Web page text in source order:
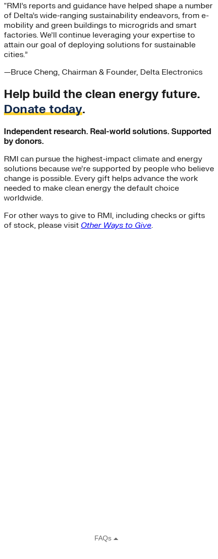
“RMI’s reports and guidance have helped shape a number
of Delta’s wide-ranging sustainability endeavors, from e-
mobility and green buildings to microgrids and smart
factories. We’ll continue leveraging your expertise to
attain our goal of deploying solutions for sustainable
cities.”
—Bruce Cheng, Chairman & Founder, Delta Electronics
Help build the clean energy future.
Donate today.
Independent research. Real-world solutions. Supported
by donors.
RMI can pursue the highest-impact climate and energy
solutions because we’re supported by people who believe
change is possible. Every gift helps advance the work
needed to make clean energy the default choice
worldwide.
For other ways to give to RMI, including checks or gifts
of stock, please visit Other Ways to Give.